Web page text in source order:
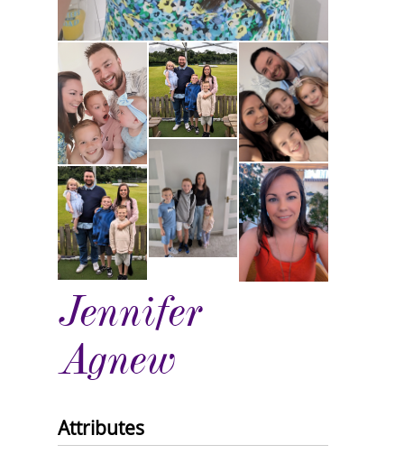
Jennifer
Agnew
Attributes